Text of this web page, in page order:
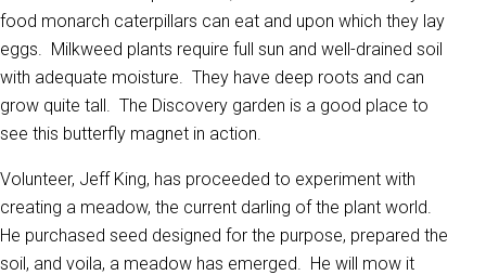
food monarch caterpillars can eat and upon which they lay
eggs. Milkweed plants require full sun and well-drained soil
with adequate moisture. They have deep roots and can
grow quite tall. The Discovery garden is a good place to
see this butterfly magnet in action.
Volunteer, Jeff King, has proceeded to experiment with
creating a meadow, the current darling of the plant world.
He purchased seed designed for the purpose, prepared the
soil, and voila, a meadow has emerged. He will mow it